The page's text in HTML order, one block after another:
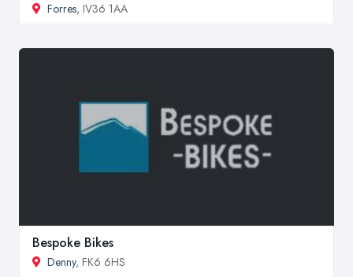
Forres, IV36 1AA
Bespoke Bikes
Denny, FK6 6HS